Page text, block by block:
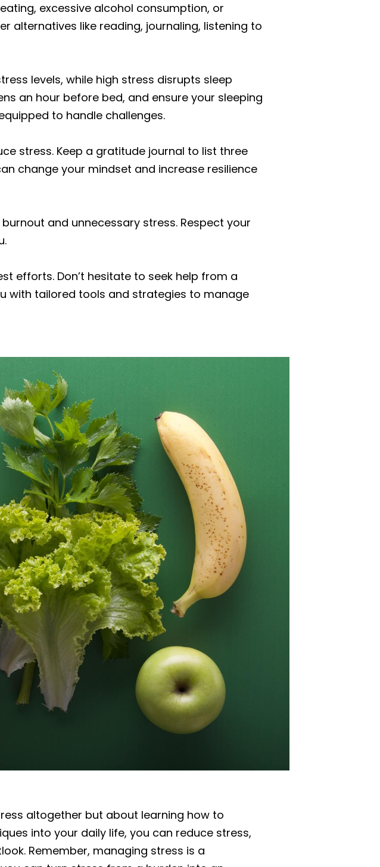
excessive alcohol consumption, or
alternatives like reading, journaling, listening to
levels, while high stress disrupts sleep
an hour before bed, and ensure your sleeping
to handle challenges.
stress. Keep a gratitude journal to list three
change your mindset and increase resilience
and unnecessary stress. Respect your
efforts. Don’t hesitate to seek help from a
with tailored tools and strategies to manage
altogether but about learning how to
into your daily life, you can reduce stress,
Remember, managing stress is a